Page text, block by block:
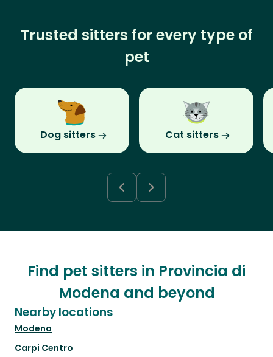
Trusted sitters for every type of
pet
Dog sitters Cat sitters
Find pet sitters in Provincia di
Modena and beyond
Nearby locations
Modena
Carpi Centro